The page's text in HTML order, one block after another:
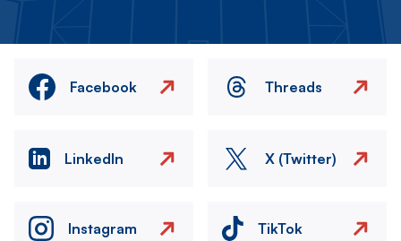
Facebook Threads
LinkedIn X (Twitter)
Instagram TikTok